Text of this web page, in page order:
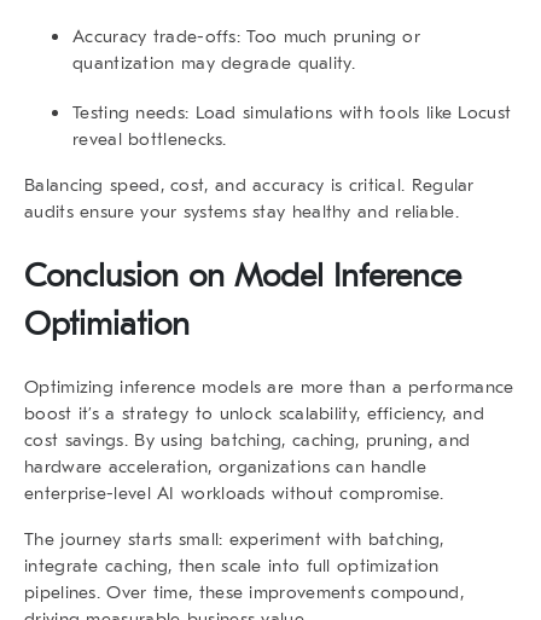
Accuracy trade-offs: Too much pruning or
quantization may degrade quality.
Testing needs: Load simulations with tools like Locust
reveal bottlenecks.
Balancing speed, cost, and accuracy is critical. Regular
audits ensure your systems stay healthy and reliable.
Conclusion on Model Inference
Optimiation
Optimizing inference models are more than a performance
boost it’s a strategy to unlock scalability, efficiency, and
cost savings. By using batching, caching, pruning, and
hardware acceleration, organizations can handle
enterprise-level AI workloads without compromise.
The journey starts small: experiment with batching,
integrate caching, then scale into full optimization
pipelines. Over time, these improvements compound,